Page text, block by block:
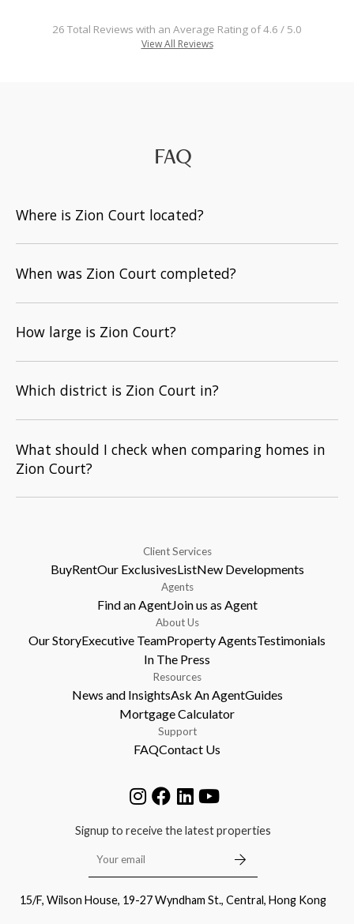
26 Total Reviews with an Average Rating of 4.6 / 5.0
View All Reviews
FAQ
Where is Zion Court located?
When was Zion Court completed?
How large is Zion Court?
Which district is Zion Court in?
What should I check when comparing homes in
Zion Court?
Client Services
BuyRentOur ExclusivesListNew Developments
Agents
Find an AgentJoin us as Agent
About Us
Our StoryExecutive TeamProperty AgentsTestimonials
In The Press
Resources
News and InsightsAsk An AgentGuides
Mortgage Calculator
Support
FAQContact Us
Signup to receive the latest properties
15/F, Wilson House, 19-27 Wyndham St., Central, Hong Kong